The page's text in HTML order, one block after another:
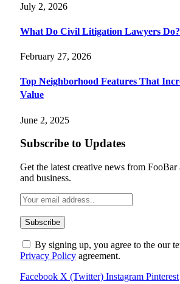
July 2, 2026
What Do Civil Litigation Lawyers Do?
February 27, 2026
Top Neighborhood Features That
Value
June 2, 2025
Subscribe to Updates
Get the latest creative news from FooBar
and business.
By signing up, you agree to the our
Privacy Policy agreement.
Facebook X (Twitter) Instagram Pinterest